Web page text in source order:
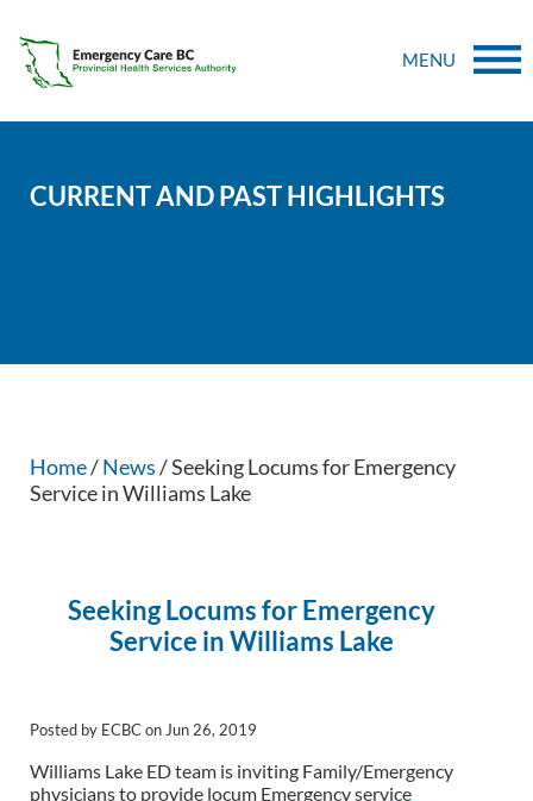
MENU
CURRENT AND PAST HIGHLIGHTS
Home/News/ Seeking Locums for Emergency
Service in Williams Lake
Seeking Locums for Emergency
Service in Williams Lake
Posted by ECBC on Jun 26, 2019
Williams Lake ED team is inviting Family/Emergency
physicians to provide locum Emergency service